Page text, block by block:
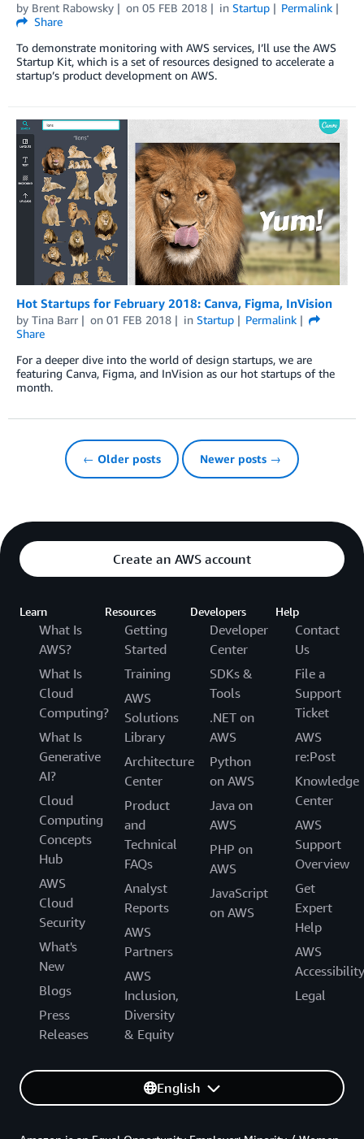
by Brent Rabowsky on 05 FEB 2018 in Startup
Permalink
Share
To demonstrate monitoring with AWS services, I’ll use the AWS
Startup Kit, which is a set of resources designed to accelerate a
startup’s product development on AWS.
Hot Startups for February 2018: Canva, Figma, InVision
by Tina Barr on 01 FEB 2018 in Startup
Permalink
Share
For a deeper dive into the world of design startups, we are
featuring Canva, Figma, and InVision as our hot startups of the
month.
← Older posts Newer posts →
Create an AWS account
Learn
What Is
AWS?
What Is
Cloud
Computing?
What Is
Generative
AI?
Cloud
Computing
Concepts
Hub
AWS
Cloud
Security
What's
New
Blogs
Press
Releases
Resources
Getting
Started
Training
AWS
Solutions
Library
Architecture
Center
Product
and
Technical
FAQs
Analyst
Reports
AWS
Partners
AWS
Inclusion,
Diversity
& Equity
Developers
Developer
Center
SDKs &
Tools
.NET on
AWS
Python
on AWS
Java on
AWS
PHP on
AWS
JavaScript
on AWS
Help
Contact
Us
File a
Support
Ticket
AWS
re:Post
Knowledge
Center
AWS
Support
Overview
Get
Expert
Help
AWS
Accessibility
Legal
English